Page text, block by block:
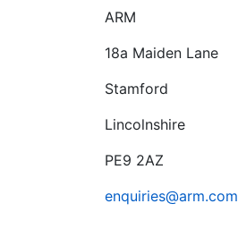
ARM
18a Maiden Lane
Stamford
Lincolnshire
PE9 2AZ
enquiries@arm.com